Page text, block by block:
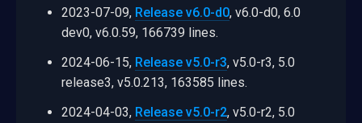
2023-07-09, Release v6.0-d0, v6.0-d0, 6.0
dev0, v6.0.59, 166739 lines.
2024-06-15, Release v5.0-r3, v5.0-r3, 5.0
release3, v5.0.213, 163585 lines.
2024-04-03, Release v5.0-r2, v5.0-r2, 5.0